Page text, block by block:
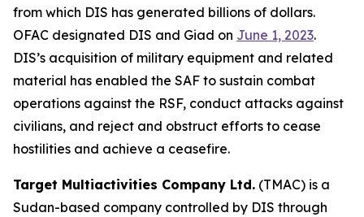
from which DIS has generated billions of dollars.
OFAC designated DIS and Giad on June 1, 2023.
DIS’s acquisition of military equipment and related
material has enabled the SAF to sustain combat
operations against the RSF, conduct attacks against
civilians, and reject and obstruct efforts to cease
hostilities and achieve a ceasefire.
Target Multiactivities Company Ltd. (TMAC) is a
Sudan-based company controlled by DIS through